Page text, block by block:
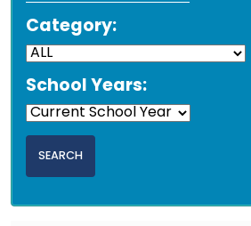
Category:
School Years: